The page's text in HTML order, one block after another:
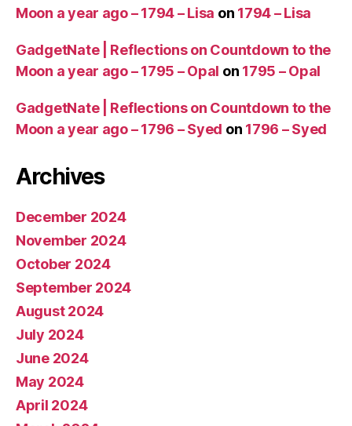
Moon a year ago – 1794 – Lisa on 1794 – Lisa
GadgetNate | Reflections on Countdown to the
Moon a year ago – 1795 – Opal on 1795 – Opal
GadgetNate | Reflections on Countdown to the
Moon a year ago – 1796 – Syed on 1796 – Syed
Archives
December 2024
November 2024
October 2024
September 2024
August 2024
July 2024
June 2024
May 2024
April 2024